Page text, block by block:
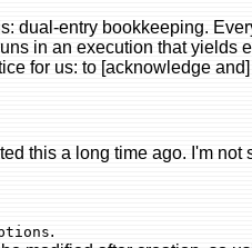
dual-entry bookkeeping.
in an execution that yields
for us: to [acknowledge
this a long time ago. I'm
.